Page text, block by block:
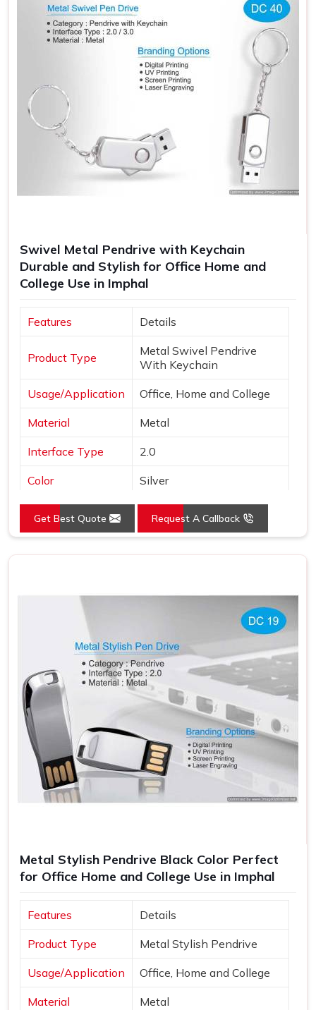
Swivel Metal Pendrive with Keychain
Durable and Stylish for Office Home and
College Use in Imphal
Features Details
Product Type
Metal Swivel Pendrive
With Keychain
Usage/Application Office, Home and College
Material Metal
Interface Type 2.0
Color Silver
Country of Origin Made in India
Get Best Quote Request A Callback
Metal Stylish Pendrive Black Color Perfect
for Office Home and College Use in Imphal
Features Details
Product Type Metal Stylish Pendrive
Usage/Application Office, Home and College
Material Metal